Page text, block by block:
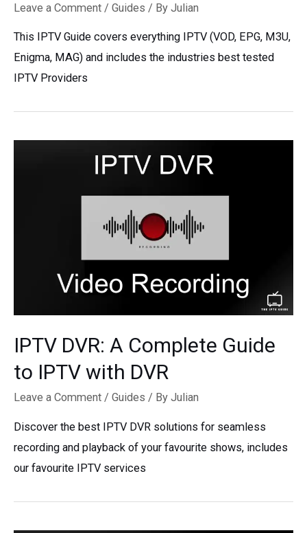
Leave a Comment / Guides / By Julian
This IPTV Guide covers everything IPTV (VOD, EPG, M3U,
Enigma, MAG) and includes the industries best tested
IPTV Providers
IPTV DVR: A Complete Guide
to IPTV with DVR
Leave a Comment / Guides / By Julian
Discover the best IPTV DVR solutions for seamless
recording and playback of your favourite shows, includes
our favourite IPTV services